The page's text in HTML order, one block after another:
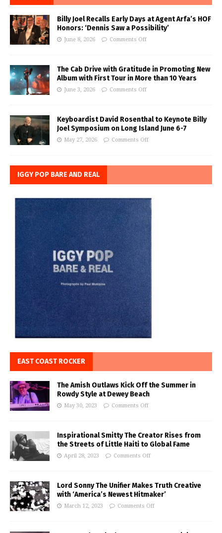
Billy Joel Recalls Early Days at Agent Arfa’s HOF
Honors: ‘Dennis Saw a Possibility’
June 8, 2026 Comments Off
The Cab Drive with Gratitude in Promoting New
Album with First Tour in More than 10 Years
June 3, 2026 Comments Off
Keyboardist David Rosenthal to Keynote Billy
Joel Symposium on Long Island June 6-7
May 27, 2026 Comments Off
IGGY POP BARE AND REAL
EAST COAST ROCKER
The Amish Outlaws Kick Off the Summer in
Rowdy Style at Dewey Beach
May 30, 2023 Comments Off
Inspirational Smitty The Creator Rises from
the Streets of Little Haiti to Global Fame
April 28, 2023 Comments Off
Lord Sonny The Unifier Makes Truth Creative
with ‘America’s Newest Hitmaker’
March 12, 2023 Comments Off